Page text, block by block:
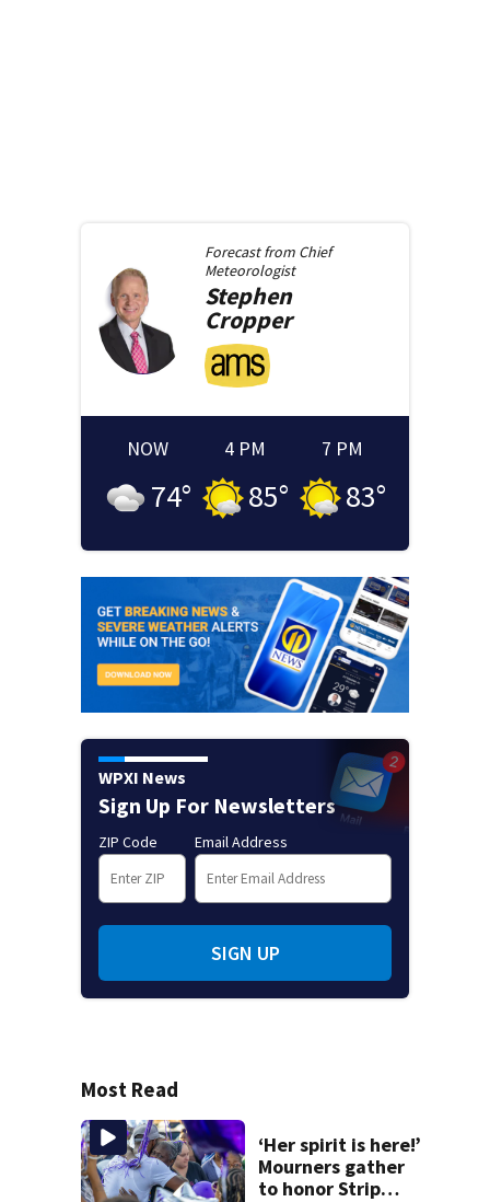
Forecast from Chief
Meteorologist
Stephen
Cropper
NOW
74°
4 PM
85°
7 PM
83°
WPXI News
Sign Up For Newsletters
ZIP Code Email Address
SIGN UP
Most Read
‘Her spirit is here!’
Mourners gather
to honor Strip